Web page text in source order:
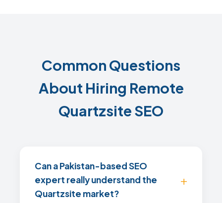
Common Questions
About Hiring Remote
Quartzsite SEO
Can a Pakistan-based SEO
expert really understand the
Quartzsite market?